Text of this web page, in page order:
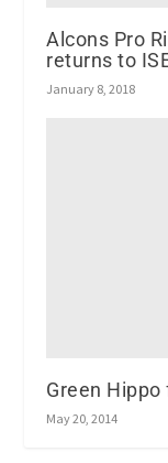
Alcons Pro
returns to
January 8, 2018
Green
May 20, 2014